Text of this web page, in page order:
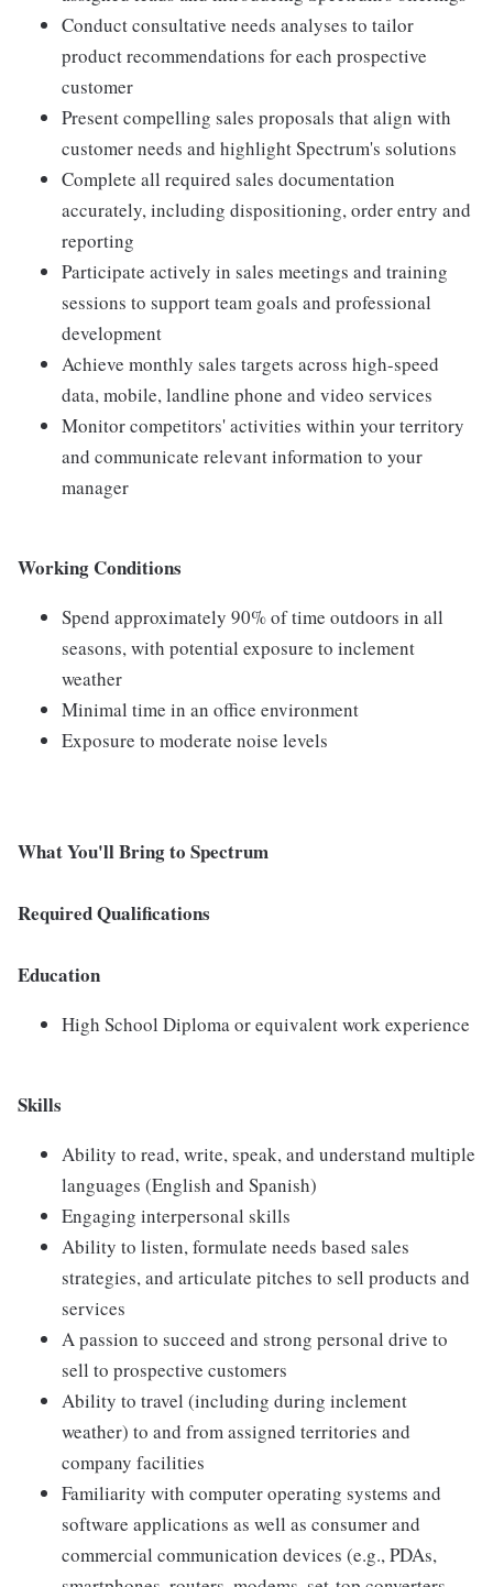
Conduct consultative needs analyses to tailor
product recommendations for each prospective
customer
Present compelling sales proposals that align with
customer needs and highlight Spectrum's solutions
Complete all required sales documentation
accurately, including dispositioning, order entry and
reporting
Participate actively in sales meetings and training
sessions to support team goals and professional
development
Achieve monthly sales targets across high-speed
data, mobile, landline phone and video services
Monitor competitors' activities within your territory
and communicate relevant information to your
manager
Working Conditions
Spend approximately 90% of time outdoors in all
seasons, with potential exposure to inclement
weather
Minimal time in an office environment
Exposure to moderate noise levels
What You'll Bring to Spectrum
Required Qualifications
Education
High School Diploma or equivalent work experience
Skills
Ability to read, write, speak, and understand multiple
languages (English and Spanish)
Engaging interpersonal skills
Ability to listen, formulate needs based sales
strategies, and articulate pitches to sell products and
services
A passion to succeed and strong personal drive to
sell to prospective customers
Ability to travel (including during inclement
weather) to and from assigned territories and
company facilities
Familiarity with computer operating systems and
software applications as well as consumer and
commercial communication devices (e.g., PDAs,